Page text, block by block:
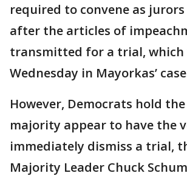
required to convene as
after the articles of
transmitted for a trial, which
Wednesday in Mayorkas’
However, Democrats hold
majority appear to have the
immediately dismiss a trial,
Majority Leader Chuck